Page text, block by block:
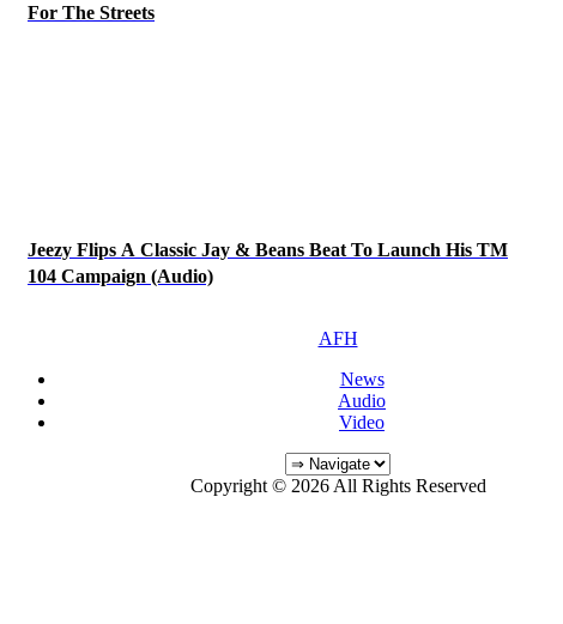
For The Streets
Jeezy Flips A Classic Jay & Beans Beat To Launch His TM
104 Campaign (Audio)
AFH
News
Audio
Video
Copyright © 2026 All Rights Reserved